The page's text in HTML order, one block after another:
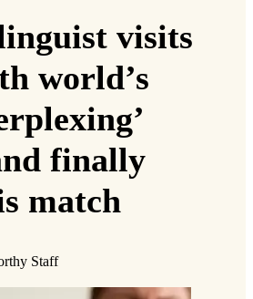
visits
world’s
finally
match
Staff